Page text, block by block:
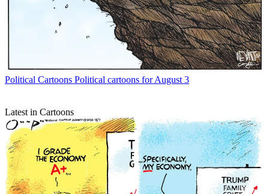
Political Cartoons Political cartoons for August 3
Latest in Cartoons